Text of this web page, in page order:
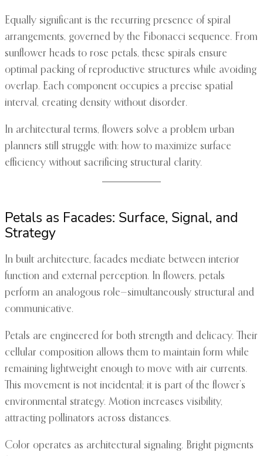
Equally significant is the recurring presence of spiral
arrangements, governed by the Fibonacci sequence. From
sunflower heads to rose petals, these spirals ensure
optimal packing of reproductive structures while avoiding
overlap. Each component occupies a precise spatial
interval, creating density without disorder.
In architectural terms, flowers solve a problem urban
planners still struggle with: how to maximize surface
efficiency without sacrificing structural clarity.
Petals as Facades: Surface, Signal, and
Strategy
In built architecture, facades mediate between interior
function and external perception. In flowers, petals
perform an analogous role—simultaneously structural and
communicative.
Petals are engineered for both strength and delicacy. Their
cellular composition allows them to maintain form while
remaining lightweight enough to move with air currents.
This movement is not incidental; it is part of the flower’s
environmental strategy. Motion increases visibility,
attracting pollinators across distances.
Color operates as architectural signaling. Bright pigments